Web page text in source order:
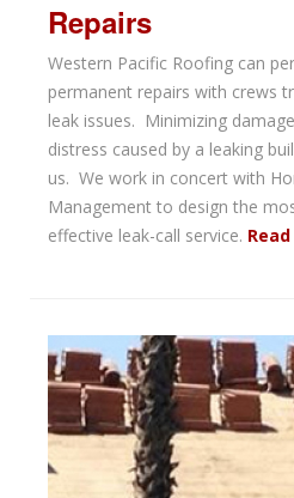
Repairs
Western Pacific Roofing can
permanent repairs with crews
leak issues. Minimizing
distress caused by a leaking
us. We work in concert with
Management to design the
effective leak-call service.